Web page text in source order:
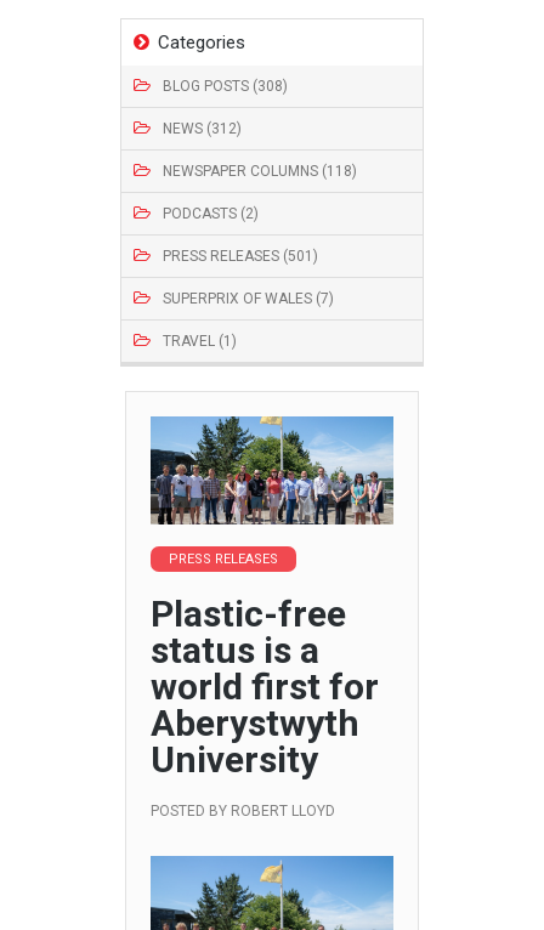
Categories
BLOG POSTS (308)
NEWS (312)
NEWSPAPER COLUMNS (118)
PODCASTS (2)
PRESS RELEASES (501)
SUPERPRIX OF WALES (7)
TRAVEL (1)
PRESS RELEASES
Plastic-free
status is a
world first for
Aberystwyth
University
POSTED BY ROBERT LLOYD